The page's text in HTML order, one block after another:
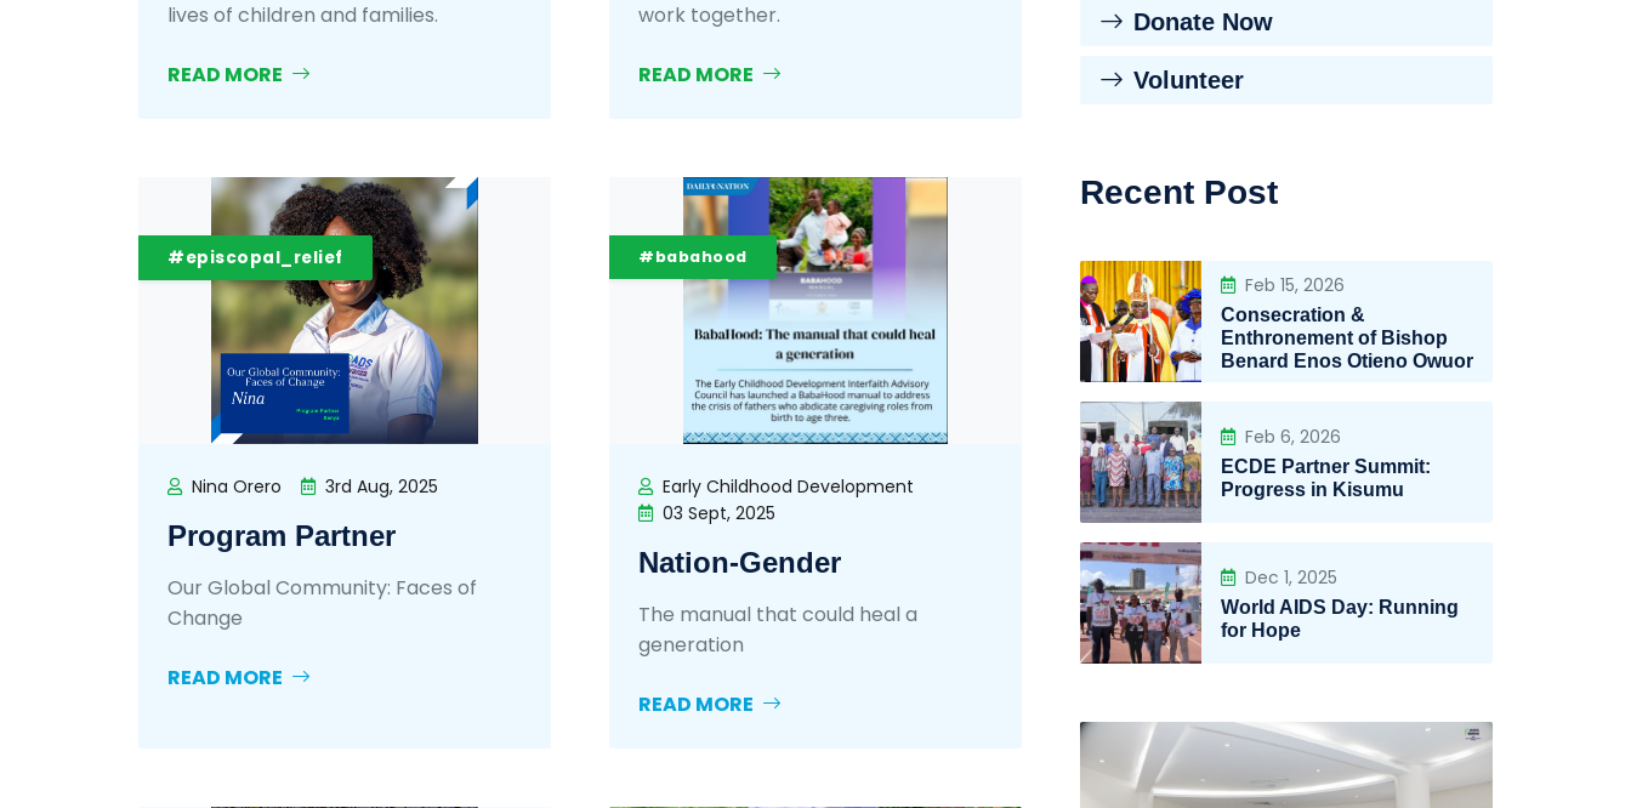
lives of children and families.
READ MORE
work together.
READ MORE
#episcopal_relief
Nina Orero 3rd Aug, 2025
Program Partner
Our Global Community: Faces of
Change
READ MORE
#babahood
Early Childhood Development
03 Sept, 2025
Nation-Gender
The manual that could heal a
generation
READ MORE
Donate Now
Volunteer
Recent Post
Feb 15, 2026
Consecration &
Enthronement of Bishop
Benard Enos Otieno Owuor
Feb 6, 2026
ECDE Partner Summit:
Progress in Kisumu
Dec 1, 2025
World AIDS Day: Running
for Hope